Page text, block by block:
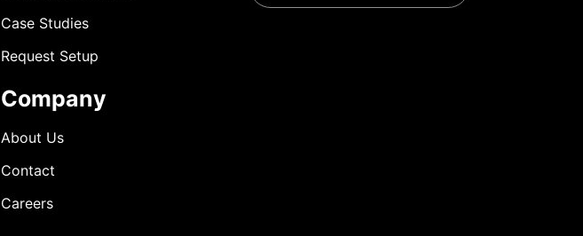
Case Studies
Request Setup
Company
About Us
Contact
Careers